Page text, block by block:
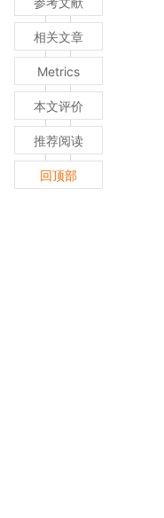
相关文章
Metrics
本文评价
推荐阅读
回顶部